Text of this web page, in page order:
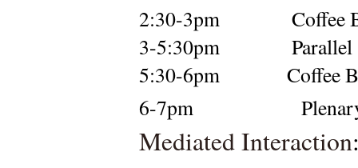
2:30-3pm
Coffee
3-5:30pm
Parallel
5:30-6pm
Coffee
6-7pm
Mediated Interaction